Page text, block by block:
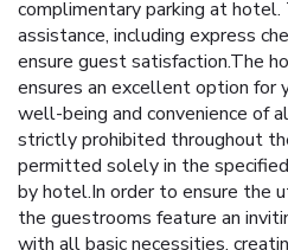
complimentary parking at
assistance, including express
ensure guest satisfaction.The
ensures an excellent option for
well-being and convenience of
strictly prohibited throughout
permitted solely in the
by hotel.In order to ensure the
the guestrooms feature an
with all basic necessities,